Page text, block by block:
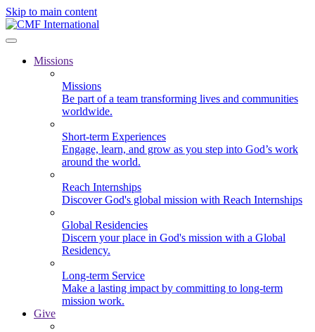
Skip to main content
Missions
Missions
Be part of a team transforming lives and communities
worldwide.
Short-term Experiences
Engage, learn, and grow as you step into God’s work
around the world.
Reach Internships
Discover God's global mission with Reach Internships
Global Residencies
Discern your place in God's mission with a Global
Residency.
Long-term Service
Make a lasting impact by committing to long-term
mission work.
Give